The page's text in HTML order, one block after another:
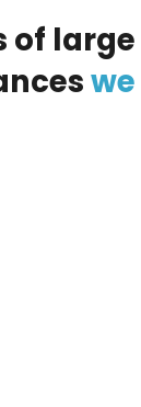
of large
we